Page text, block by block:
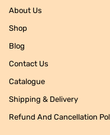
About Us
Shop
Blog
Contact Us
Catalogue
Shipping & Delivery
Refund And Cancellation